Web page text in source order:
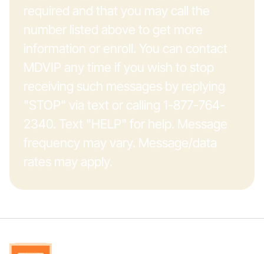
required and that you may call the
number listed above to get more
information or enroll. You can contact
MDVIP any time if you wish to stop
receiving such messages by replying
"STOP" via text or calling 1-877-764-
2340. Text "HELP" for help. Message
frequency may vary. Message/data
rates may apply.